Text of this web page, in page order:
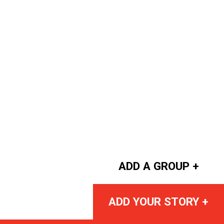
ADD A GROUP +
ADD YOUR STORY +